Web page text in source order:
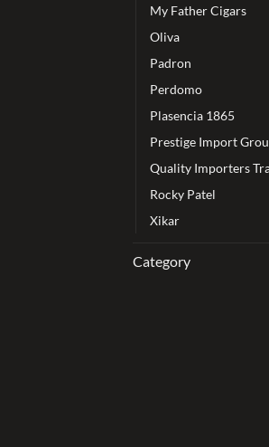
My Father Cigars
Oliva
Padron
Perdomo
Plasencia 1865
Prestige Import
Quality Importers
Rocky Patel
Xikar
Category